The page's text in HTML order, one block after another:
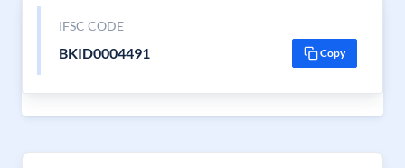
IFSC CODE
BKID0004491 Copy